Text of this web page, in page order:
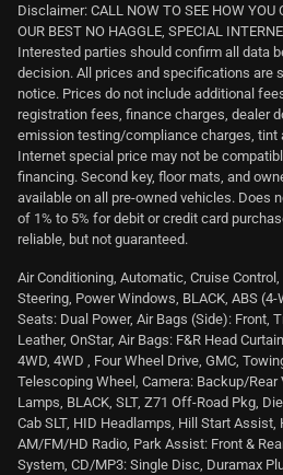
Disclaimer: CALL NOW TO SEE HOW YOU
OUR BEST NO HAGGLE, SPECIAL
Interested parties should confirm all data
decision. All prices and specifications are
notice. Prices do not include additional
registration fees, finance charges, dealer
emission testing/compliance charges, tint
Internet special price may not be
financing. Second key, floor mats, and
available on all pre-owned vehicles. Does
of 1% to 5% for debit or credit card
reliable, but not guaranteed.
Air Conditioning, Automatic, Cruise
Steering, Power Windows, BLACK, ABS (4-
Seats: Dual Power, Air Bags (Side): Front,
Leather, OnStar, Air Bags: F&R Head
4WD, 4WD , Four Wheel Drive, GMC,
Telescoping Wheel, Camera: Backup/Rear
Lamps, BLACK, SLT, Z71 Off-Road Pkg,
Cab SLT, HID Headlamps, Hill Start Assist,
AM/FM/HD Radio, Park Assist: Front &
System, CD/MP3: Single Disc, Duramax